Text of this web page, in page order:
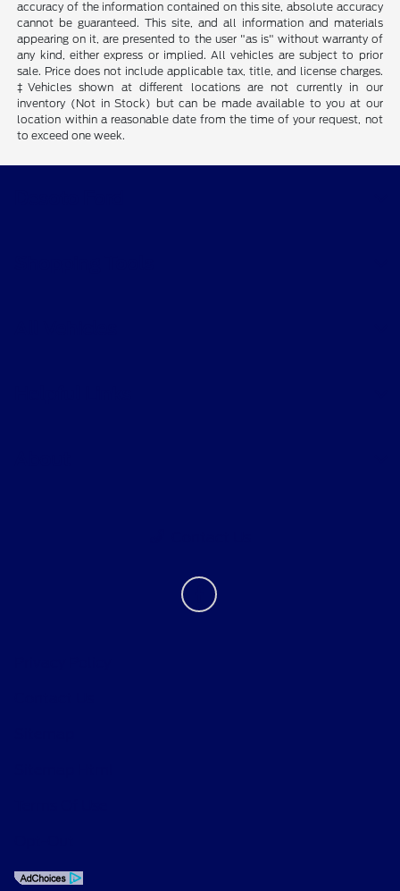
accuracy of the information contained on this site, absolute accuracy
cannot be guaranteed. This site, and all information and materials
appearing on it, are presented to the user "as is" without warranty of
any kind, either express or implied. All vehicles are subject to prior
sale. Price does not include applicable tax, title, and license charges.
‡Vehicles shown at different locations are not currently in our
inventory (Not in Stock) but can be made available to you at our
location within a reasonable date from the time of your request, not
to exceed one week.